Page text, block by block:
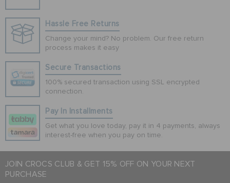
Hassle Free Returns
Change your mind? No problem. Our free return
process makes it easy
Secure Transactions
100% secured transaction using SSL encrypted
connection.
Pay In Installments
Get what you love today, pay it in 4 payments, always
interest-free when you pay on time.
JOIN CROCS CLUB & GET 15% OFF ON YOUR NEXT
PURCHASE